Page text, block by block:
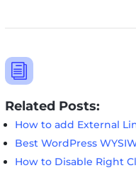
i
Related Posts:
How to add External
Best WordPress
How to Disable Right